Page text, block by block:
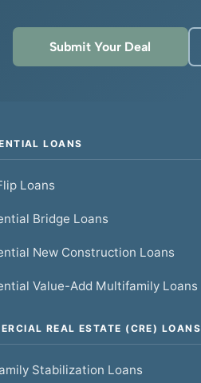
Submit Your Deal
LOANS
Loans
Bridge Loans
New Construction Loans
Value-Add Multifamily Loans
REAL ESTATE (CRE) LOANS
Stabilization Loans